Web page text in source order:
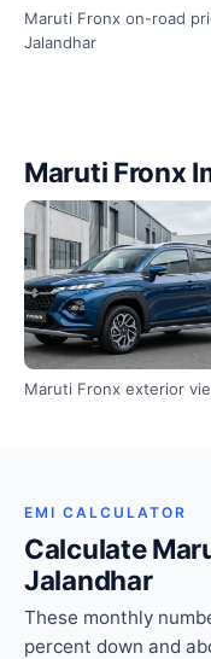
Maruti Fronx on-road
Jalandhar
Maruti Fronx
Maruti Fronx exterior
EMI CALCULATOR
Calculate
Jalandhar
These monthly
percent down and